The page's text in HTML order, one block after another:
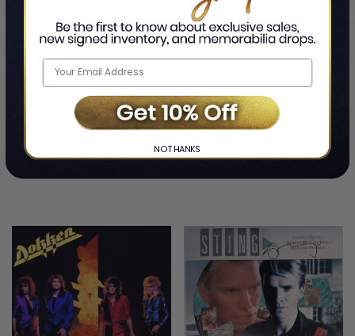
ADD TO CART
Back For The Attack
By Don Dokken and George Lynch
$149.99-$179.99
LIMITED
ADD TO CART
Tooth and Nail 40th
Anniversary
By Don Dokken and George Lynch
NO THANKS